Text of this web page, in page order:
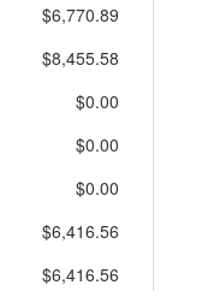
$6,770.89
$8,455.58
$0.00
$0.00
$0.00
$6,416.56
$6,416.56